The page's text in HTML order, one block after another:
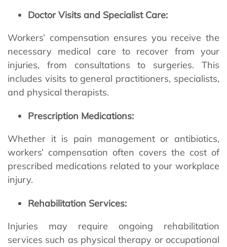
Doctor Visits and Specialist Care:
Workers’ compensation ensures you receive the
necessary medical care to recover from your
injuries, from consultations to surgeries. This
includes visits to general practitioners, specialists,
and physical therapists.
Prescription Medications:
Whether it is pain management or antibiotics,
workers’ compensation often covers the cost of
prescribed medications related to your workplace
injury.
Rehabilitation Services:
Injuries may require ongoing rehabilitation
services such as physical therapy or occupational